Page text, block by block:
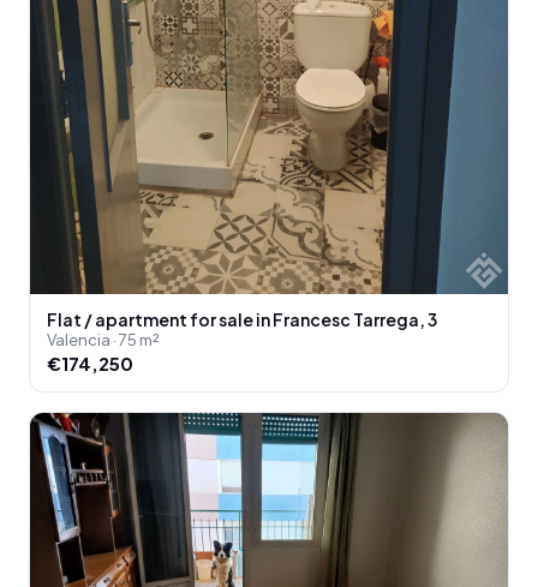
Flat / apartment for sale in Francesc Tarrega, 3
Valencia · 75 m²
€174,250